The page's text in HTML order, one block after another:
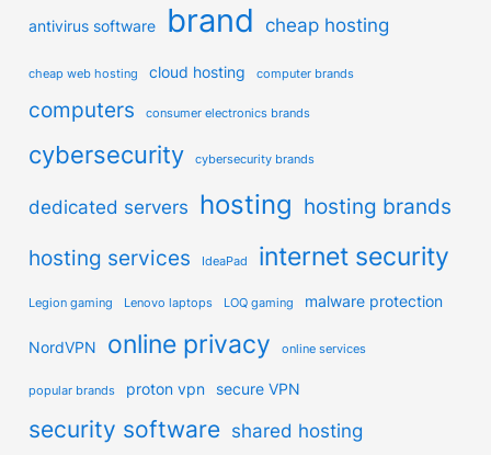
antivirus software brand cheap hosting
cheap web hosting cloud hosting computer brands
computers consumer electronics brands
cybersecurity cybersecurity brands
dedicated servers hosting hosting brands
hosting services IdeaPad internet security
Legion gaming Lenovo laptops LOQ gaming malware protection
NordVPN online privacy online services
popular brands proton vpn secure VPN
security software shared hosting